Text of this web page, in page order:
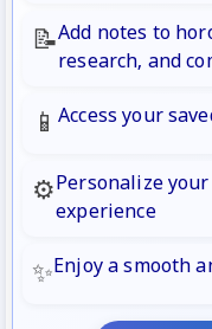
📝Add notes to
research, and
📱Access your
⚙️Personalize
experience
✨Enjoy a smooth